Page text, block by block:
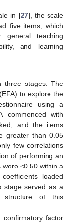
in [27], the scale
five items, which
general teaching
and learning
three stages. The
to explore the
using a
commenced with
and the items
greater than 0.05
few correlations
of performing an
<0.50 within a
loaded
stage served as a
structure of this
confirmatory factor